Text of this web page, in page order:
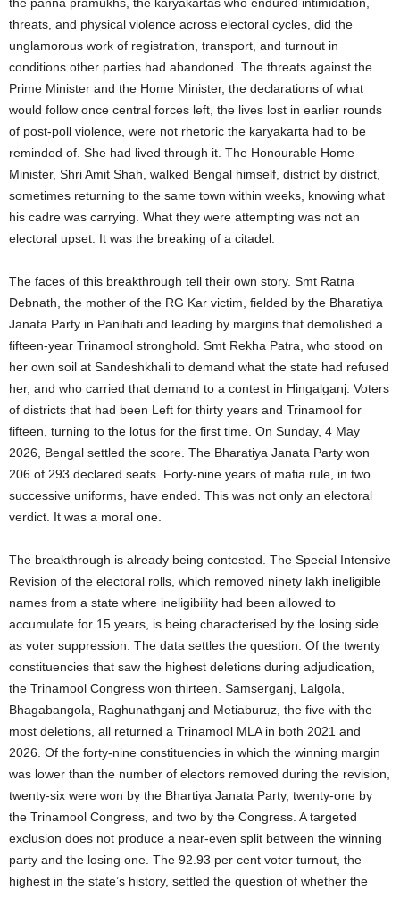
threats, and physical violence across electoral cycles, did the
unglamorous work of registration, transport, and turnout in
conditions other parties had abandoned. The threats against the
Prime Minister and the Home Minister, the declarations of what
would follow once central forces left, the lives lost in earlier rounds
of post-poll violence, were not rhetoric the karyakarta had to be
reminded of. She had lived through it. The Honourable Home
Minister, Shri Amit Shah, walked Bengal himself, district by district,
sometimes returning to the same town within weeks, knowing what
his cadre was carrying. What they were attempting was not an
electoral upset. It was the breaking of a citadel.
The faces of this breakthrough tell their own story. Smt Ratna
Debnath, the mother of the RG Kar victim, fielded by the Bharatiya
Janata Party in Panihati and leading by margins that demolished a
fifteen-year Trinamool stronghold. Smt Rekha Patra, who stood on
her own soil at Sandeshkhali to demand what the state had refused
her, and who carried that demand to a contest in Hingalganj. Voters
of districts that had been Left for thirty years and Trinamool for
fifteen, turning to the lotus for the first time. On Sunday, 4 May
2026, Bengal settled the score. The Bharatiya Janata Party won
206 of 293 declared seats. Forty-nine years of mafia rule, in two
successive uniforms, have ended. This was not only an electoral
verdict. It was a moral one.
The breakthrough is already being contested. The Special Intensive
Revision of the electoral rolls, which removed ninety lakh ineligible
names from a state where ineligibility had been allowed to
accumulate for 15 years, is being characterised by the losing side
as voter suppression. The data settles the question. Of the twenty
constituencies that saw the highest deletions during adjudication,
the Trinamool Congress won thirteen. Samserganj, Lalgola,
Bhagabangola, Raghunathganj and Metiaburuz, the five with the
most deletions, all returned a Trinamool MLA in both 2021 and
2026. Of the forty-nine constituencies in which the winning margin
was lower than the number of electors removed during the revision,
twenty-six were won by the Bhartiya Janata Party, twenty-one by
the Trinamool Congress, and two by the Congress. A targeted
exclusion does not produce a near-even split between the winning
party and the losing one. The 92.93 per cent voter turnout, the
highest in the state’s history, settled the question of whether the